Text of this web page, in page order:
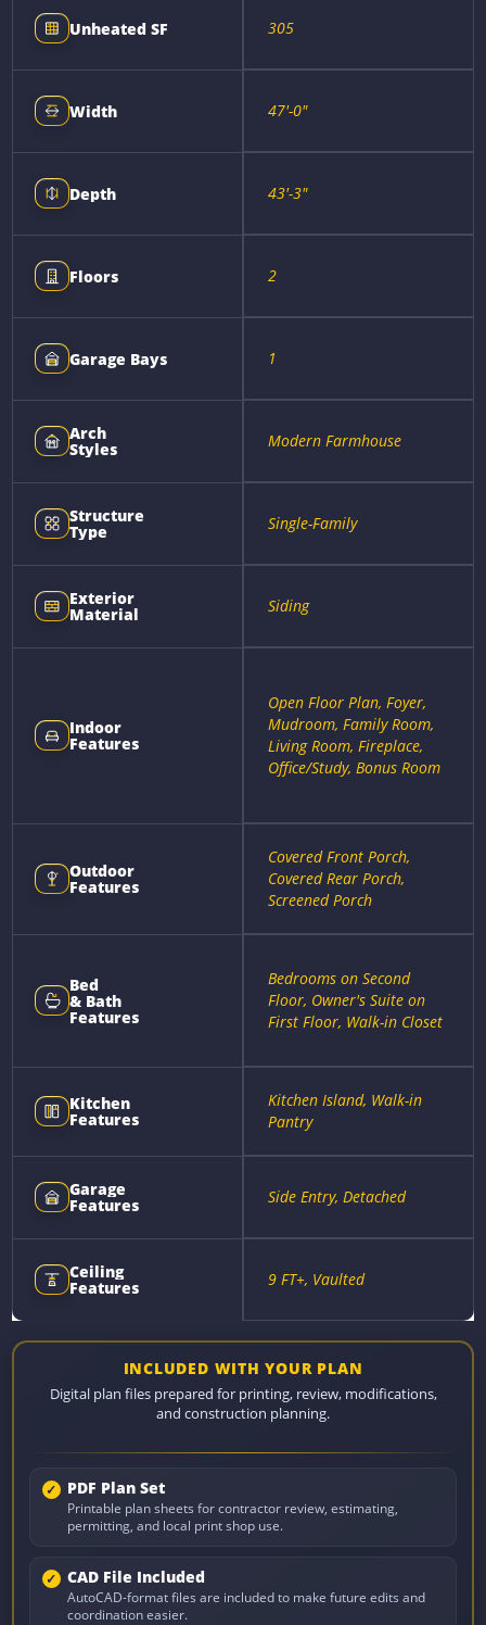
Unheated SF 305
Width 47'-0"
Depth 43'-3"
Floors 2
Garage Bays 1
Arch
Styles Modern Farmhouse
Structure
Type Single-Family
Exterior
Material Siding
Indoor
Features
Open Floor Plan, Foyer,
Mudroom, Family Room,
Living Room, Fireplace,
Office/Study, Bonus Room
Outdoor
Features
Covered Front Porch,
Covered Rear Porch,
Screened Porch
Bed
& Bath
Features
Bedrooms on Second
Floor, Owner's Suite on
First Floor, Walk-in Closet
Kitchen
Features
Kitchen Island, Walk-in
Pantry
Garage
Features Side Entry, Detached
Ceiling
Features 9 FT+, Vaulted
INCLUDED WITH YOUR PLAN
Digital plan files prepared for printing, review, modifications,
and construction planning.
PDF Plan Set
Printable plan sheets for contractor review, estimating,
permitting, and local print shop use.
CAD File Included
AutoCAD-format files are included to make future edits and
coordination easier.